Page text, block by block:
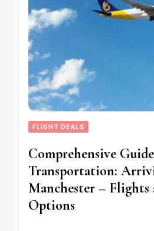
FLIGHT DEALS
Comprehensive
Transportation:
Manchester – Flights
Options